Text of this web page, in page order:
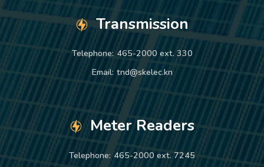
Transmission
Telephone: 465-2000 ext. 330
Email: tnd@skelec.kn
Meter Readers
Telephone: 465-2000 ext. 7245